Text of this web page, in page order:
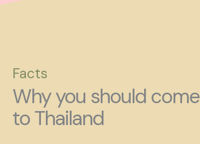
Facts
Why you should come
to Thailand